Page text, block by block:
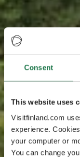
Consent
This website uses
Visitfinland.com
experience.
your computer or
You can change